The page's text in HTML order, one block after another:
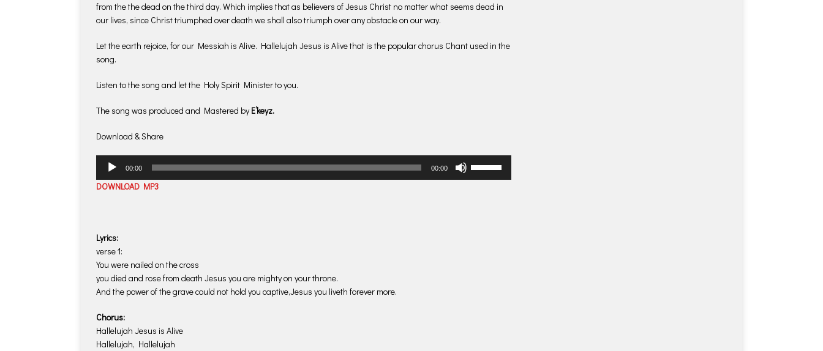
from the the dead on the third day. Which implies that as believers of Jesus Christ no matter what seems dead in
our lives, since Christ triumphed over death we shall also triumph over any obstacle on our way.
Let the earth rejoice, for our Messiah is Alive. Hallelujah Jesus is Alive that is the popular chorus Chant used in the
song.
Listen to the song and let the Holy Spirit Minister to you.
The song was produced and Mastered byE’keyz.
Download & Share
Audio
Player
00:00 00:00
DOWNLOAD MP3
Lyrics:
verse 1:
You were nailed on the cross
you died and rose from death Jesus you are mighty on your throne.
And the power of the grave could not hold you captive,Jesus you liveth forever more.
Chorus:
Hallelujah Jesus is Alive
Hallelujah, Hallelujah